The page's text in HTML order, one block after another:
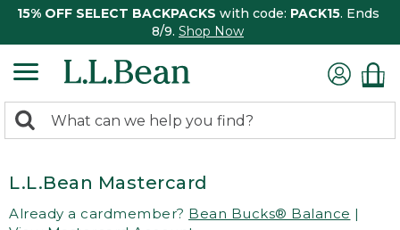
15% OFF SELECT BACKPACKS with code: PACK15. Ends
8/9. Shop Now
search
Search:
L.L.Bean Mastercard
Already a cardmember? Bean Bucks® Balance |